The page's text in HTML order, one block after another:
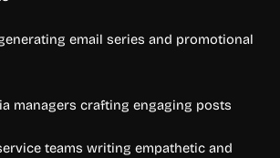
email series and promotional
managers crafting engaging posts
teams writing empathetic and